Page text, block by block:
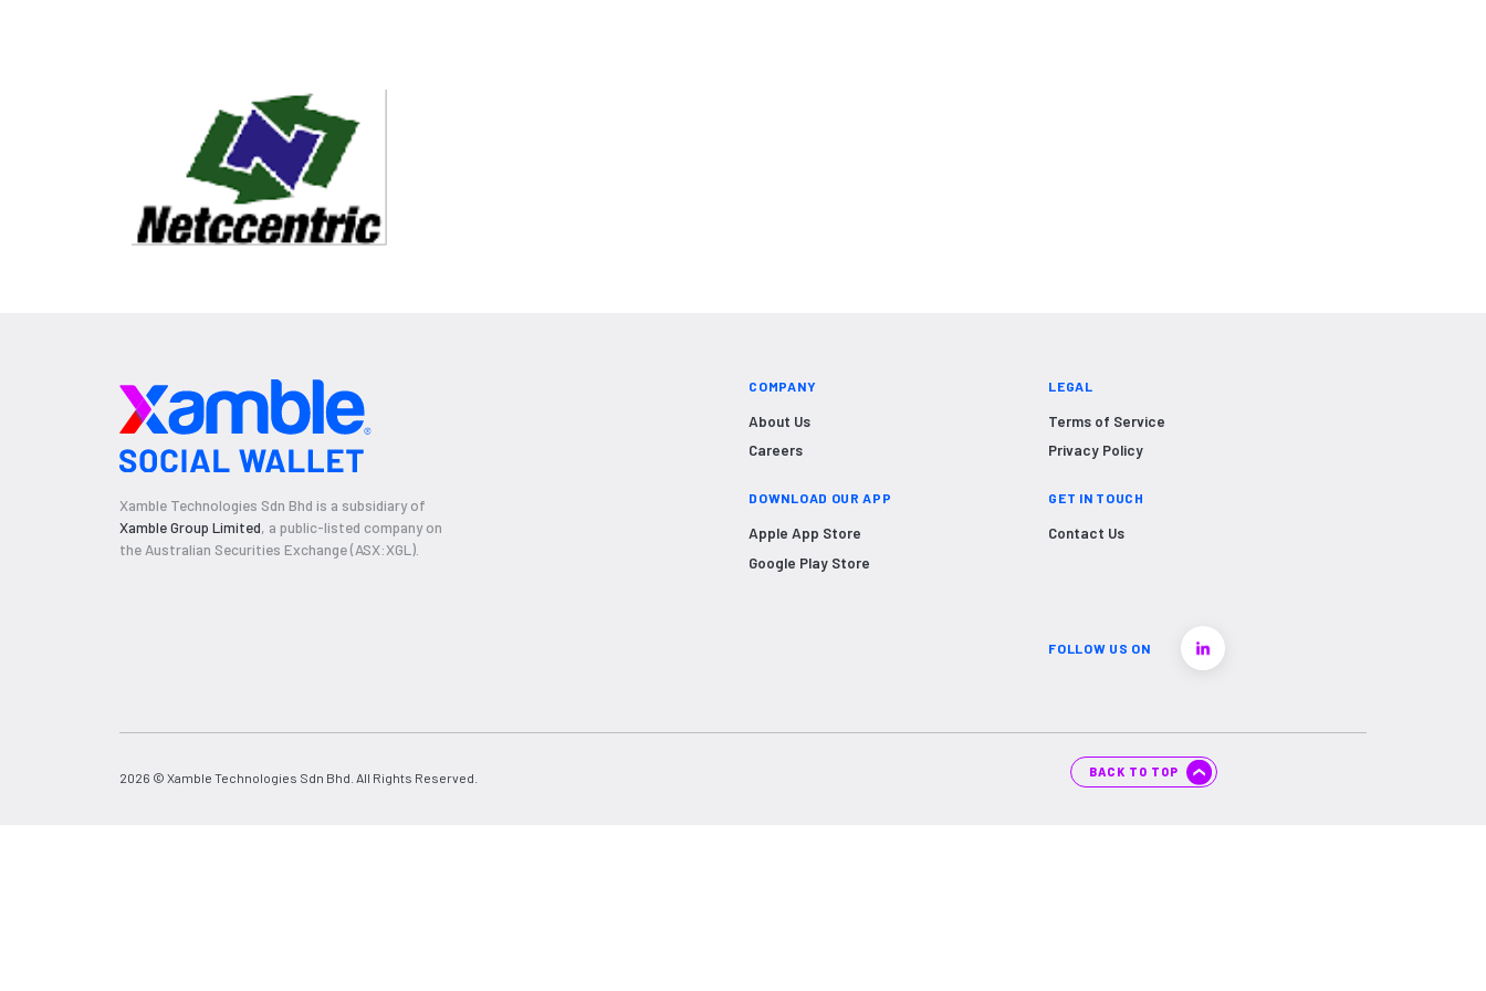
Xamble Technologies Sdn Bhd is a subsidiary of
Xamble Group Limited, a public-listed company on
the Australian Securities Exchange (ASX:XGL).
COMPANY
About Us
Careers
DOWNLOAD OUR APP
Apple App Store
Google Play Store
LEGAL
Terms of Service
Privacy Policy
GET IN TOUCH
Contact Us
FOLLOW US ON
2026 © Xamble Technologies Sdn Bhd. All Rights Reserved. BACK TO TOP